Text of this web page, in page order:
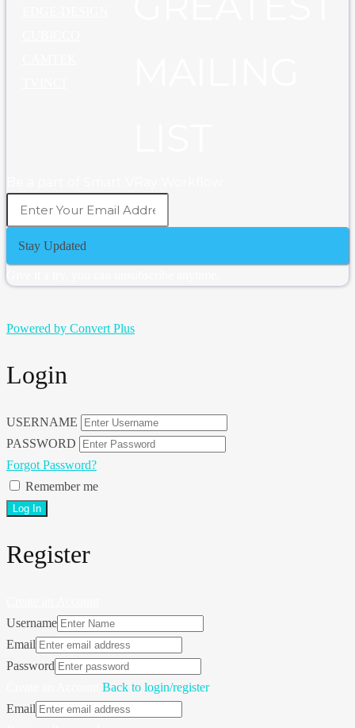
Stay Updated
Powered by Convert Plus
Login
USERNAME
PASSWORD
Forgot Password?
Remember me
Register
Username
Email
Password
Back to login/register
Email